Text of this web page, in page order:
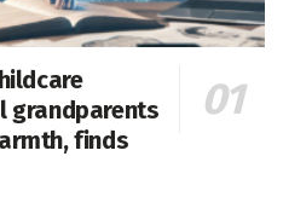
grandparents
finds